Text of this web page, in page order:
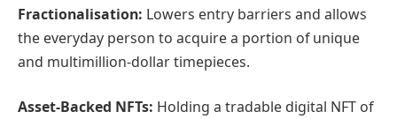
Fractionalisation: Lowers entry barriers and allows
the everyday person to acquire a portion of unique
and multimillion-dollar timepieces.
Asset-Backed NFTs: Holding a tradable digital NFT of